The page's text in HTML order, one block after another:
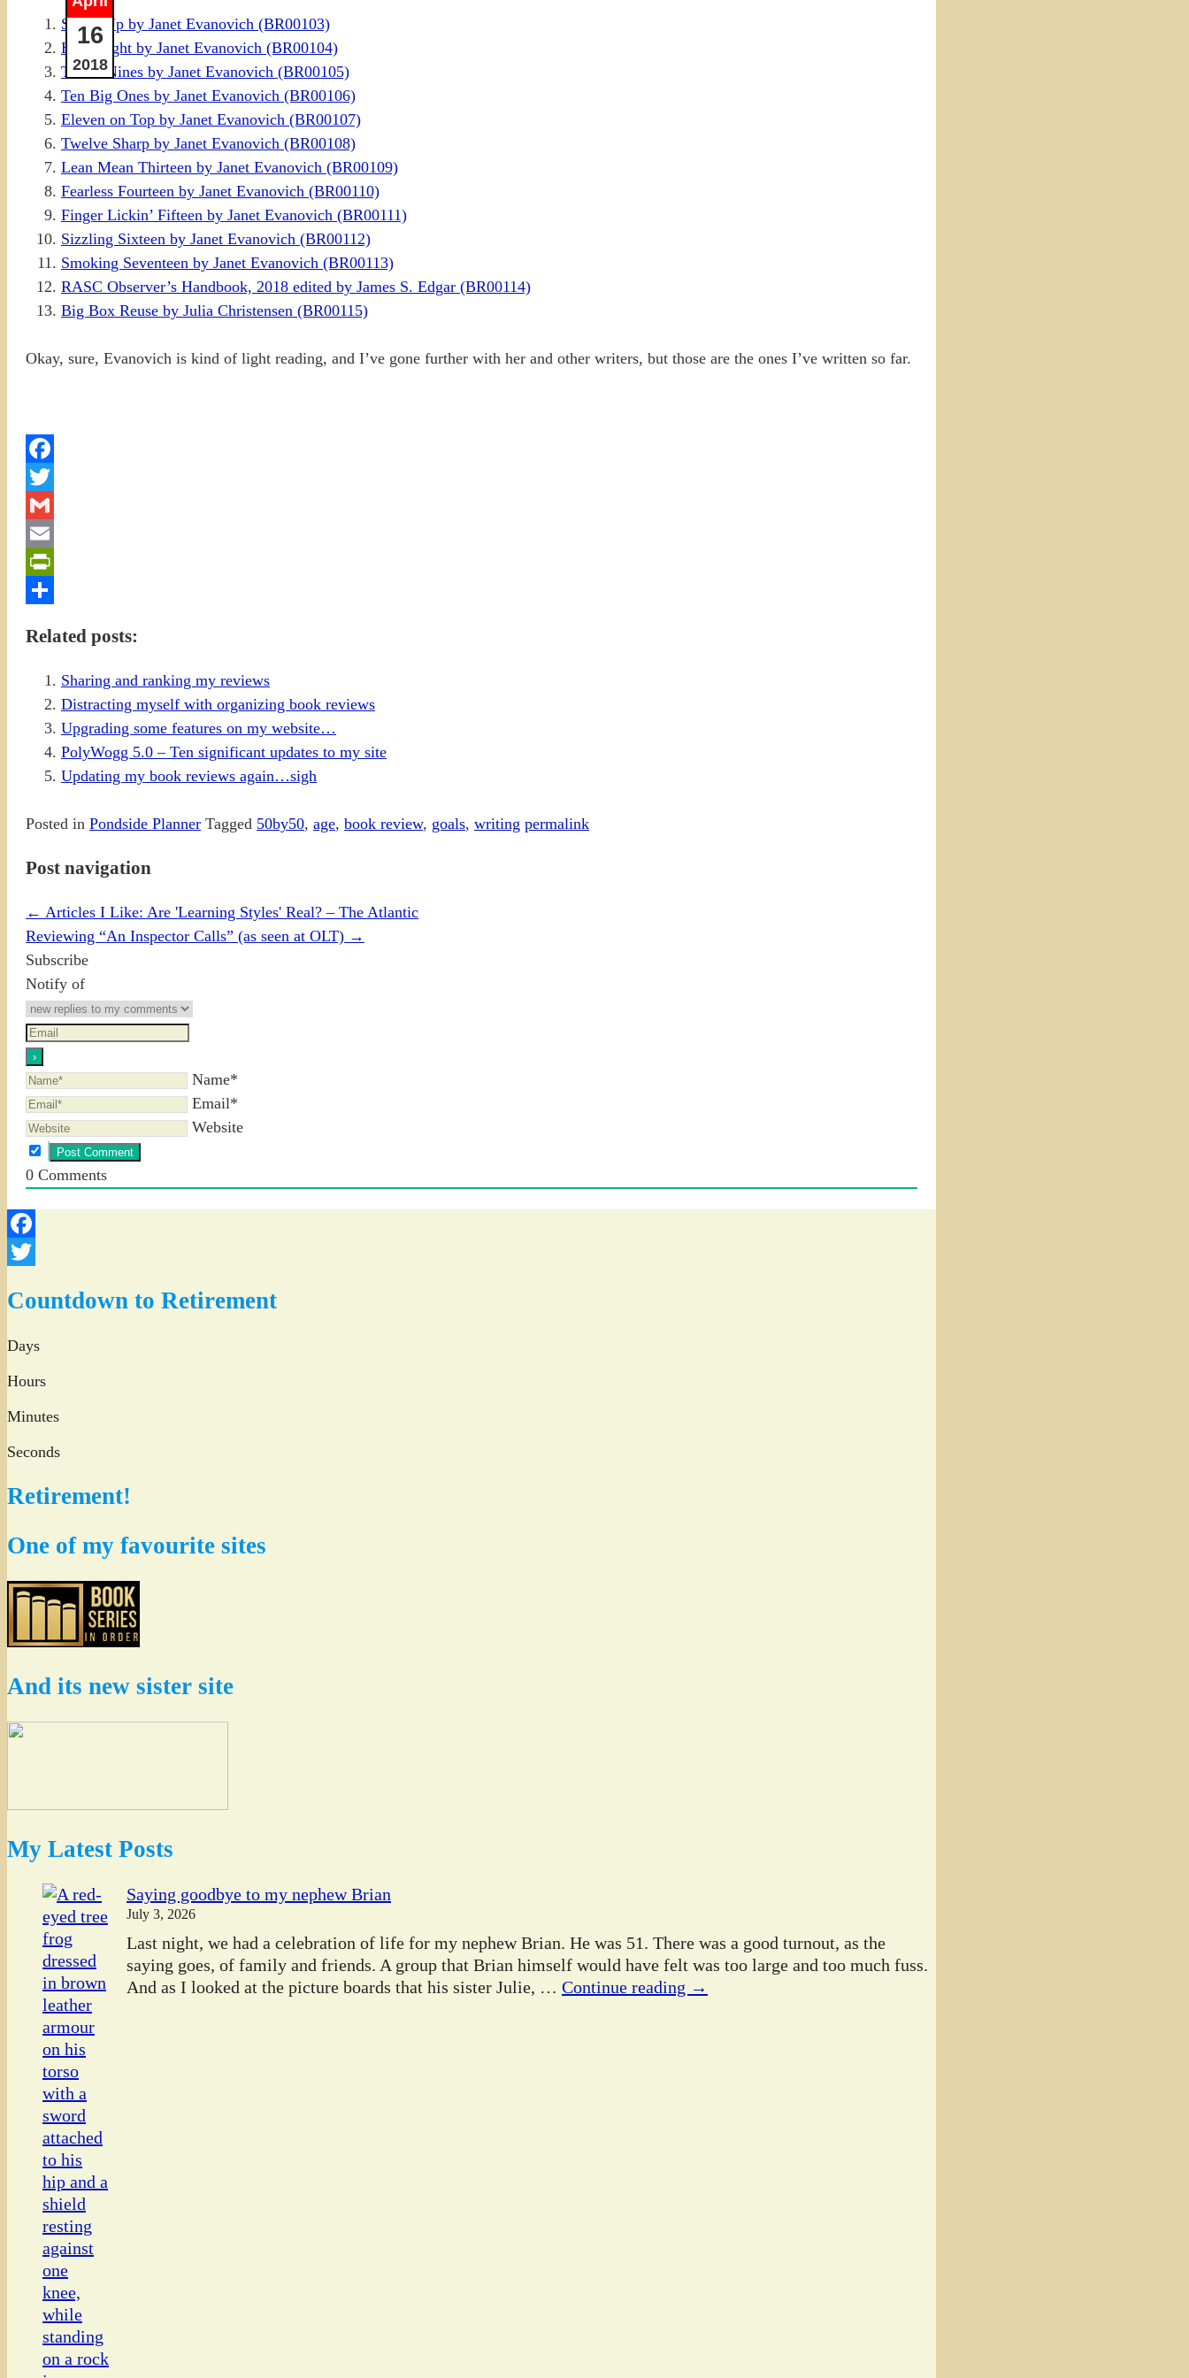
16
2018
Seven Up by Janet Evanovich (BR00103)
Hard Eight by Janet Evanovich (BR00104)
To the Nines by Janet Evanovich (BR00105)
Ten Big Ones by Janet Evanovich (BR00106)
Eleven on Top by Janet Evanovich (BR00107)
Twelve Sharp by Janet Evanovich (BR00108)
Lean Mean Thirteen by Janet Evanovich (BR00109)
Fearless Fourteen by Janet Evanovich (BR00110)
Finger Lickin’ Fifteen by Janet Evanovich (BR00111)
Sizzling Sixteen by Janet Evanovich (BR00112)
Smoking Seventeen by Janet Evanovich (BR00113)
RASC Observer’s Handbook, 2018 edited by James S. Edgar (BR00114)
Big Box Reuse by Julia Christensen (BR00115)
Okay, sure, Evanovich is kind of light reading, and I’ve gone further with her and other writers, but those are the ones I’ve written so far.
Facebook
Twitter
Gmail
Email
PrintFriendly
Related posts:
Sharing and ranking my reviews
Distracting myself with organizing book reviews
Upgrading some features on my website…
PolyWogg 5.0 – Ten significant updates to my site
Updating my book reviews again…sigh
Posted in Pondside Planner Tagged 50by50, age, book review, goals, writing permalink
Post navigation
← Articles I Like: Are 'Learning Styles' Real? – The Atlantic
Reviewing “An Inspector Calls” (as seen at OLT) →
Subscribe
Notify of
Name*
Email*
Website
0 Comments
Facebook
Countdown to Retirement
Days
Hours
Minutes
Seconds
Retirement!
One of my favourite sites
And its new sister site
My Latest Posts
Saying goodbye to my nephew Brian
July 3, 2026
Last night, we had a celebration of life for my nephew Brian. He was 51. There was a good turnout, as the
saying goes, of family and friends. A group that Brian himself would have felt was too large and too much fuss.
And as I looked at the picture boards that his sister Julie, … Continue reading →